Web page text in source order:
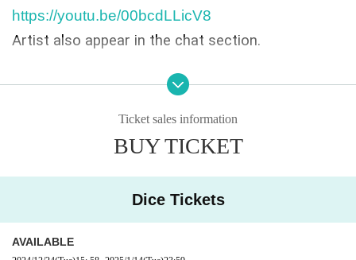
https://youtu.be/00bcdLLicV8
Artist also appear in the chat section.
◎ Cast:
TAKASHI O'HASHI & The Sound Torus
◎ Fee: Free viewing, ticket system, live pocket tic
ket from 500 yen per share. There is no purchase
Ticket sales information
BUY TICKET
Dice Tickets
AVAILABLE